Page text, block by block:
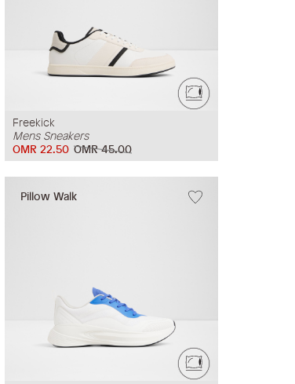
Freekick
Mens Sneakers
OMR 45.00
OMR 22.50
Pillow Walk